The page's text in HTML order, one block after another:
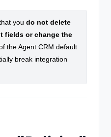
you do not delete
fields or change the
the Agent CRM default
break integration